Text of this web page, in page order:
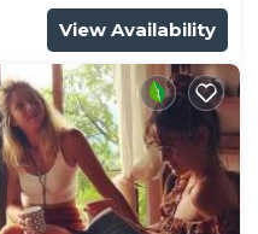
View Availability